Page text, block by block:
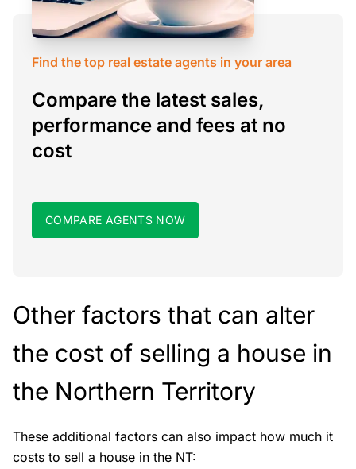
Find the top real estate agents in your area
Compare the latest sales,
performance and fees at no
cost
COMPARE AGENTS NOW
Other factors that can alter
the cost of selling a house in
the Northern Territory
These additional factors can also impact how much it
costs to sell a house in the NT: